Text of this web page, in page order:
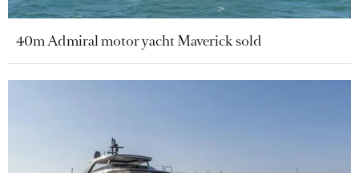
40m Admiral motor yacht Maverick sold